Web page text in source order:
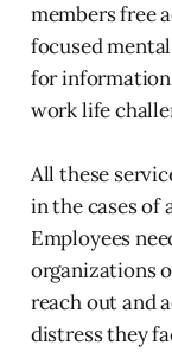
members free
focused
for
work life
All these
in the cases of
Employees
organizations
reach out and
distress they